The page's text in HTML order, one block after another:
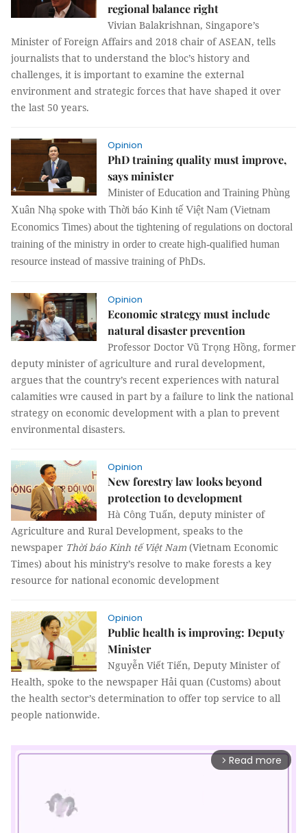
regional balance right
Vivian Balakrishnan, Singapore’s
Minister of Foreign Affairs and 2018 chair of ASEAN, tells
journalists that to understand the bloc’s history and
challenges, it is important to examine the external
environment and strategic forces that have shaped it over
the last 50 years.
Opinion
PhD training quality must improve,
says minister
Minister of Education and Training Phùng
Xuân Nhạ spoke with Thời báo Kinh tế Việt Nam (Vietnam
Economics Times) about the tightening of regulations on doctoral
training of the ministry in order to create high-qualified human
resource instead of massive training of PhDs.
Opinion
Economic strategy must include
natural disaster prevention
Professor Doctor Vũ Trọng Hồng, former
deputy minister of agriculture and rural development,
argues that the country’s recent experiences with natural
calamities wre caused in part by a failure to link the national
strategy on economic development with a plan to prevent
environmental disasters.
Opinion
New forestry law looks beyond
protection to development
Hà Công Tuấn, deputy minister of
Agriculture and Rural Development, speaks to the
newspaper Thời báo Kinh tế Việt Nam (Vietnam Economic
Times) about his ministry’s resolve to make forests a key
resource for national economic development
Opinion
Public health is improving: Deputy
Minister
Nguyễn Viết Tiến, Deputy Minister of
Health, spoke to the newspaper Hải quan (Customs) about
the health sector’s determination to offer top service to all
people nationwide.
arrow_forward_ios Read more